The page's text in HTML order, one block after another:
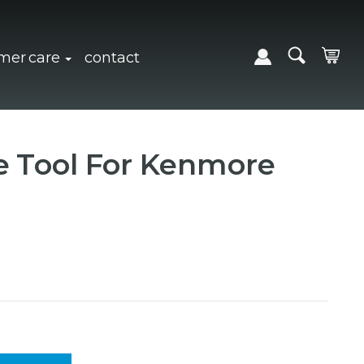
care
click to expand sub navigation
contact
Tool For Kenmore